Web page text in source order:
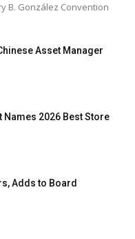
B. González Convention
Asset Manager
Names 2026 Best Store
Adds to Board